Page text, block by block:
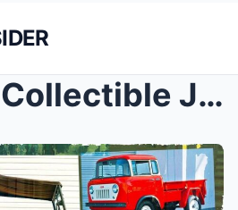
These 15 Collectible Jeeps Are Perfect for Any Fan...